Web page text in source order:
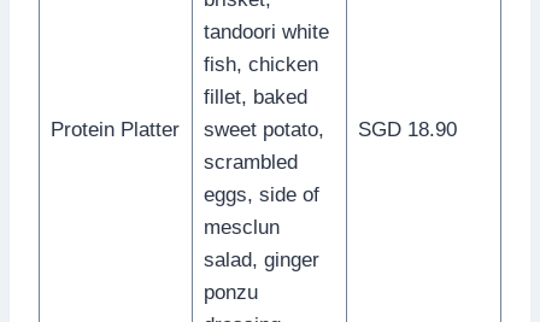
Protein Platter
tandoori white
fish, chicken
fillet, baked
sweet potato,
scrambled
eggs, side of
mesclun
salad, ginger
ponzu
SGD 18.90